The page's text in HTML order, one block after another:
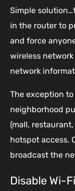
Simple
in the router to
and force
wireless
network
The exception
neighborhood
(mall,
hotspot access.
broadcast the
Disable Wi-